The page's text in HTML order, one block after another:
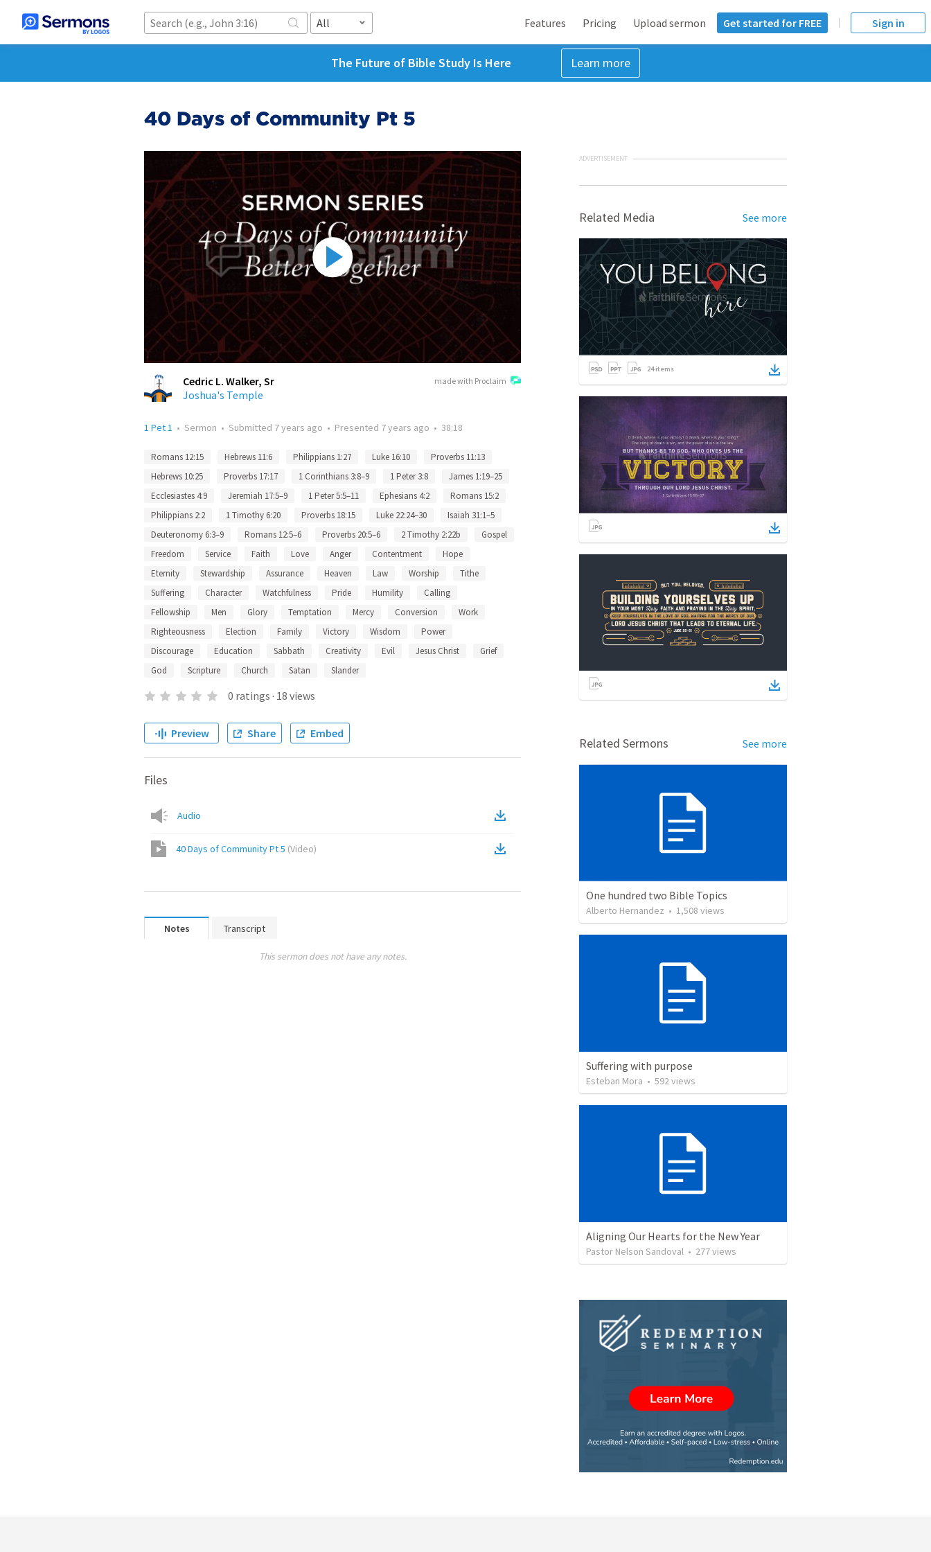
All Features Pricing Upload sermon Get started for FREE Sign in
The Future of Bible Study Is Here Learn more
40 Days of Community Pt 5
made with Proclaim
Cedric L. Walker, Sr
Joshua's Temple
1 Pet 1 • Sermon • Submitted 7 years ago • Presented 7 years ago • 38:18
Romans 12:15 Hebrews 11:6 Philippians 1:27 Luke 16:10
Proverbs 11:13
Hebrews 10:25
Proverbs 17:17 1 Corinthians 3:8–9 1 Peter 3:8
James 1:19–25
Ecclesiastes 4:9
Jeremiah 17:5–9 1 Peter 5:5–11 Ephesians 4:2
Romans 15:2
Philippians 2:2
1 Timothy 6:20 Proverbs 18:15 Luke 22:24–30
Isaiah 31:1–5
Deuteronomy 6:3–9
Romans 12:5–6 Proverbs 20:5–6 2 Timothy 2:22b
Gospel
Freedom
Service Faith Love Anger Contentment
Hope
Eternity
Stewardship Assurance Heaven Law Worship
Tithe
Suffering
Character Watchfulness Pride Humility
Calling
Fellowship
Men Glory Temptation Mercy Conversion
Work
Righteousness
Election Family Victory Wisdom
Power
Discourage
Education Sabbath Creativity Evil Jesus Christ
Grief
God
Scripture Church Satan Slander
0 ratings · 18 views
Preview Share Embed
Files
Audio
40 Days of Community Pt 5 (Video)
Notes Transcript
This sermon does not have any notes.
ADVERTISEMENT
Related Media See more
24items
Related Sermons See more
One hundred two Bible Topics
Alberto Hernandez • 1,508 views
Suffering with purpose
Esteban Mora • 592views
Aligning Our Hearts for the New Year
Pastor Nelson Sandoval • 277views